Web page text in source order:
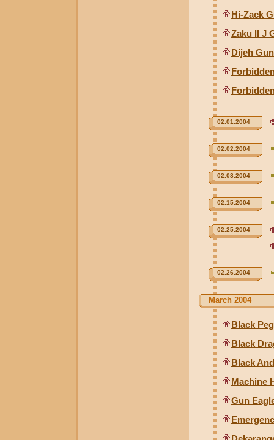
Hi-Zack
Zaku II J
Dijeh
02.01.2004
02.02.2004
02.08.2004
02.15.2004
02.25.2004
02.26.2004
March 2004
Black
Black
Black
Machine
Gun